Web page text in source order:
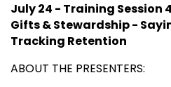
July 24 - Training Session
Gifts & Stewardship -
Tracking Retention
ABOUT THE PRESENTERS: